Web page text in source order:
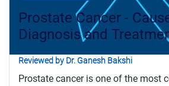
Prostate Cancer -
Diagnosis and
Reviewed by Dr. Ganesh Bakshi
Prostate cancer is one of the most